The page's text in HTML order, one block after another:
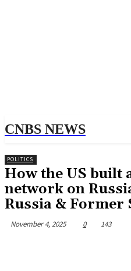
CNBS NEWS
POLITICS
How the US built
network on
Russia & Former
November 4, 2025 0 143